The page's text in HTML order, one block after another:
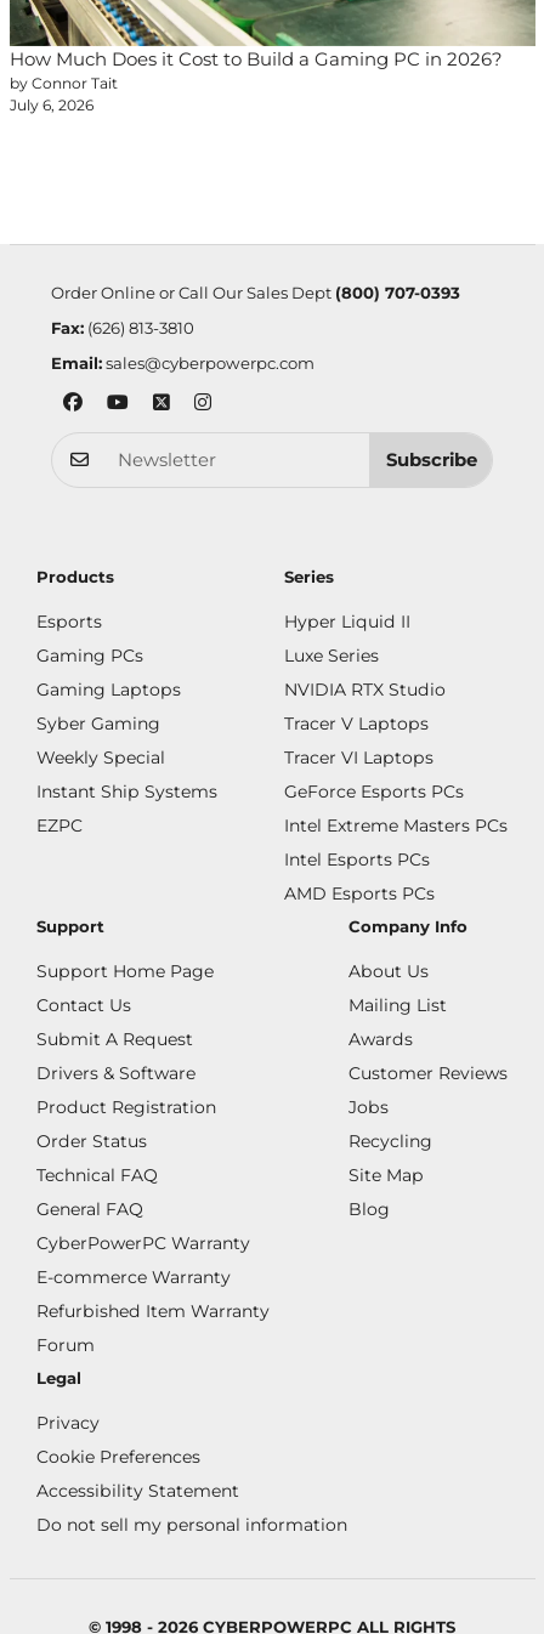
How Much Does it Cost to Build a Gaming PC in 2026?
by Connor Tait
July 6, 2026
Order Online or Call Our Sales Dept (800) 707-0393
Fax:(626) 813-3810
Email: sales@cyberpowerpc.com
Subscribe
Products
Esports
Gaming PCs
Gaming Laptops
Syber Gaming
Weekly Special
Instant Ship Systems
EZPC
Series
Hyper Liquid II
Luxe Series
NVIDIA RTX Studio
Tracer V Laptops
Tracer VI Laptops
GeForce Esports PCs
Intel Extreme Masters PCs
Intel Esports PCs
AMD Esports PCs
Support
Support Home Page
Contact Us
Submit A Request
Drivers & Software
Product Registration
Order Status
Technical FAQ
General FAQ
CyberPowerPC Warranty
E-commerce Warranty
Refurbished Item Warranty
Forum
Company Info
About Us
Mailing List
Awards
Customer Reviews
Jobs
Recycling
Site Map
Blog
Legal
Privacy
Cookie Preferences
Accessibility Statement
Do not sell my personal information
© 1998 - 2026 CYBERPOWERPC ALL RIGHTS